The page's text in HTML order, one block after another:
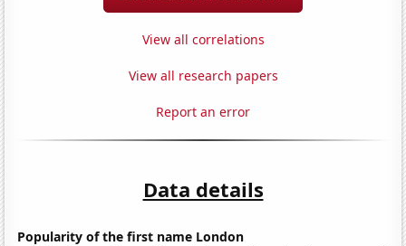
View all correlations
View all research papers
Report an error
Data details
Popularity of the first name London